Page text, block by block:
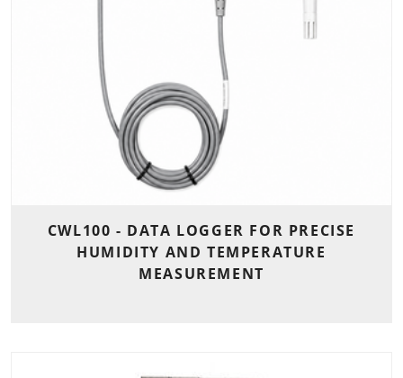
CWL100 - DATA LOGGER FOR PRECISE
HUMIDITY AND TEMPERATURE
MEASUREMENT